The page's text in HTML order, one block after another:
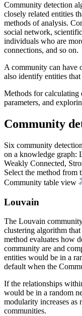
Community detection
closely related entities
methods of analysis.
social network,
individuals who are
connections, and so on.
A community can have
also identify entities
Methods for calculating
parameters, and
Community
Six community
on a knowledge graph:
Weakly Connected,
Select the method from
Community table view
Louvain
The Louvain
clustering algorithm
method evaluates how
community are and
entities would be in a
default when the
If the relationships
would be in a random
modularity increases as
communities.